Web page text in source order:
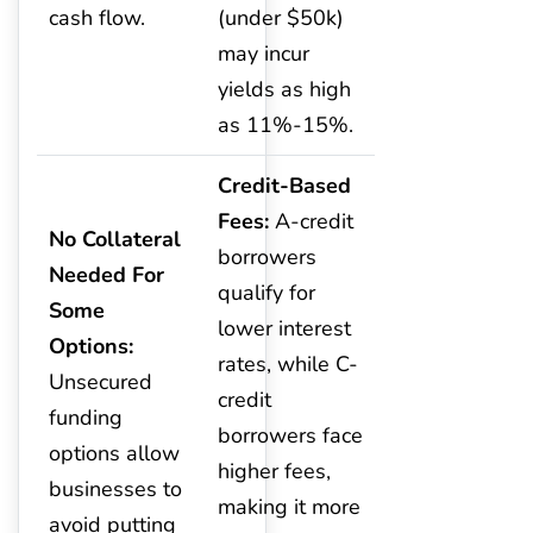
cash flow.
(under $50k)
may incur
yields as high
as 11%-15%.
No Collateral
Needed For
Some
Options:
Unsecured
funding
options allow
businesses to
avoid putting
Credit-Based
Fees: A-credit
borrowers
qualify for
lower interest
rates, while C-
credit
borrowers face
higher fees,
making it more